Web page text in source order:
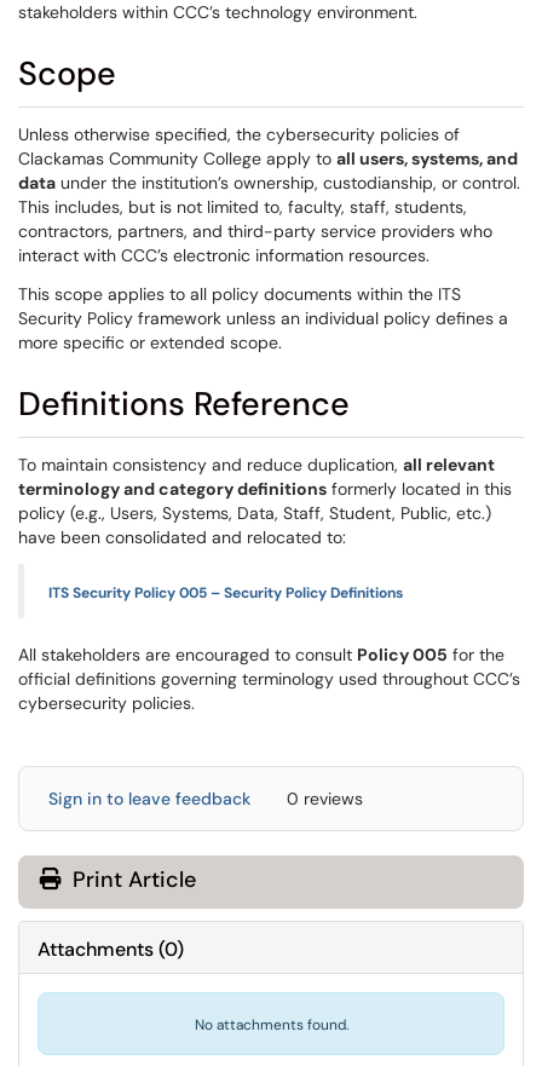
stakeholders within CCC’s technology environment.
Scope
Unless otherwise specified, the cybersecurity policies of
Clackamas Community College apply to all users, systems, and
data under the institution’s ownership, custodianship, or control.
This includes, but is not limited to, faculty, staff, students,
contractors, partners, and third-party service providers who
interact with CCC’s electronic information resources.
This scope applies to all policy documents within the ITS
Security Policy framework unless an individual policy defines a
more specific or extended scope.
Definitions Reference
To maintain consistency and reduce duplication, all relevant
terminology and category definitions formerly located in this
policy (e.g., Users, Systems, Data, Staff, Student, Public, etc.)
have been consolidated and relocated to:
ITS Security Policy 005 – Security Policy Definitions
All stakeholders are encouraged to consult Policy 005 for the
official definitions governing terminology used throughout CCC’s
cybersecurity policies.
Sign in to leave feedback 0 reviews
Print Article
Attachments(0)
No attachments found.